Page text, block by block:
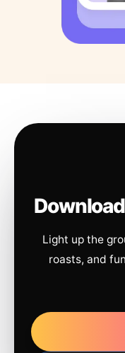
Light up the
roasts, and